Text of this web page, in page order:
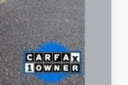
Compare Vehicle